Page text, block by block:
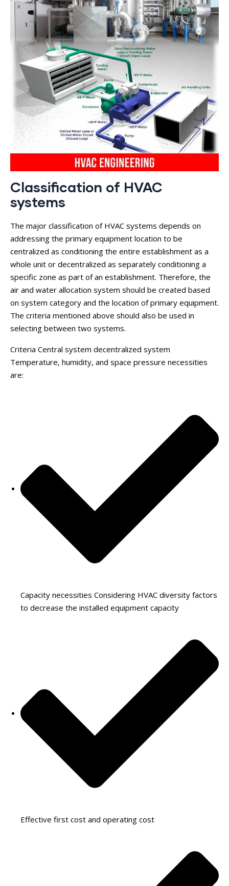
Classification of HVAC
systems
The major classification of HVAC systems depends on
addressing the primary equipment location to be
centralized as conditioning the entire establishment as a
whole unit or decentralized as separately conditioning a
specific zone as part of an establishment. Therefore, the
air and water allocation system should be created based
on system category and the location of primary equipment.
The criteria mentioned above should also be used in
selecting between two systems.
Criteria Central system decentralized system
Temperature, humidity, and space pressure necessities
are:
Capacity necessities Considering HVAC diversity factors
to decrease the installed equipment capacity
Effective first cost and operating cost